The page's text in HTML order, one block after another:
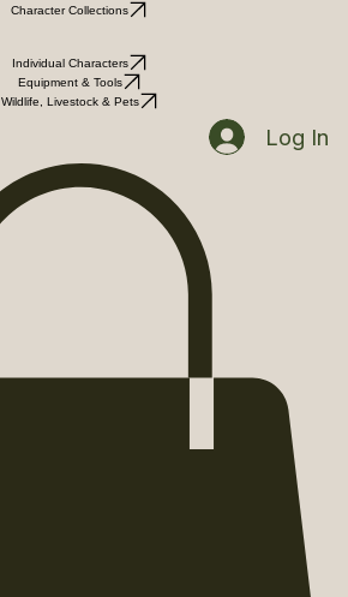
Character Collections
Individual Characters
Equipment & Tools
Wildlife, Livestock & Pets
Log In